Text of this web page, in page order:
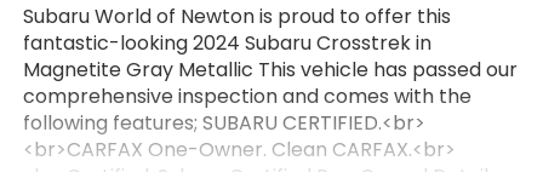
Subaru World of Newton is proud to offer this
fantastic-looking 2024 Subaru Crosstrek in
Magnetite Gray Metallic This vehicle has passed our
comprehensive inspection and comes with the
following features; SUBARU CERTIFIED.<br>
<br>CARFAX One-Owner. Clean CARFAX.<br>